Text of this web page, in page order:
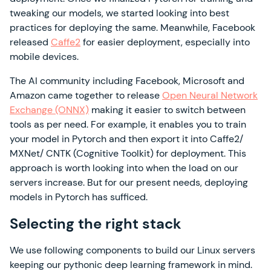
tweaking our models, we started looking into best
practices for deploying the same. Meanwhile, Facebook
released Caffe2for easier deployment, especially into
mobile devices.
The AI community including Facebook, Microsoft and
Amazon came together to releaseOpen Neural Network
Exchange (ONNX) making it easier to switch between
tools as per need. For example, it enables you to train
your model in Pytorch and then export it into Caffe2/
MXNet/ CNTK (Cognitive Toolkit) for deployment. This
approach is worth looking into when the load on our
servers increase. But for our present needs, deploying
models in Pytorch has sufficed.
Selecting the right stack
We use following components to build our Linux servers
keeping our pythonic deep learning framework in mind.